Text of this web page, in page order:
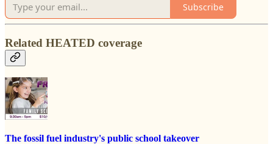
Subscribe
Related HEATED coverage
The fossil fuel industry's public school takeover